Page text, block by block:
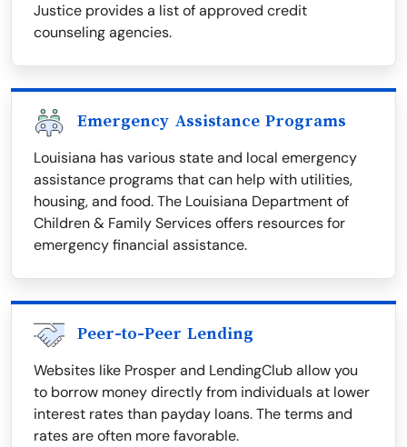
Justice provides a list of approved credit
counseling agencies.
Emergency Assistance Programs
Louisiana has various state and local emergency
assistance programs that can help with utilities,
housing, and food. The Louisiana Department of
Children & Family Services offers resources for
emergency financial assistance.
Peer-to-Peer Lending
Websites like Prosper and LendingClub allow you
to borrow money directly from individuals at lower
interest rates than payday loans. The terms and
rates are often more favorable.